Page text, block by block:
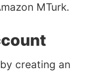
MTurk.
creating an